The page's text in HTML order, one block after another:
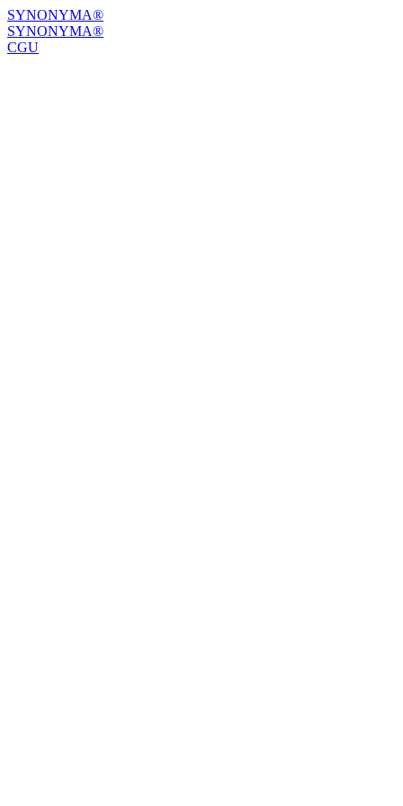
SYNONYMA®
SYNONYMA®
CGU